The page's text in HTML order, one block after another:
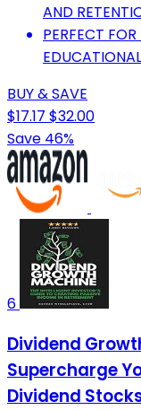
AND
PERFECT
BUY & SAVE
$17.17 $32.00
Save 46%
6
Dividend
Supercharge
Dividend